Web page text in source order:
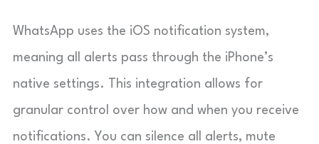
WhatsApp uses the iOS notification system,
meaning all alerts pass through the iPhone’s
native settings. This integration allows for
granular control over how and when you receive
notifications. You can silence all alerts, mute